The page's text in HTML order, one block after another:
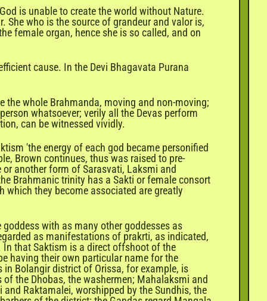
is unable to create the world without Nature.
She who is the source of grandeur and valor is,
female organ, hence she is so called, and on
cause. In the Devi Bhagavata Purana
the whole Brahmanda, moving and non-moving;
whatsoever; verily all the Devas perform
can be witnessed vividly.
'the energy of each god became personified
Brown continues, thus was raised to pre-
another form of Sarasvati, Laksmi and
Brahmanic trinity has a Sakti or female consort
they become associated are greatly
with as many other goddesses as
as manifestations of prakrti, as indicated,
In that Saktism is a direct offshoot of the
having their own particular name for the
in Bolangir district of Orissa, for example, is
the Dhobas, the washermen; Mahalaksmi and
Raktamalei, worshipped by the Sundhis, the